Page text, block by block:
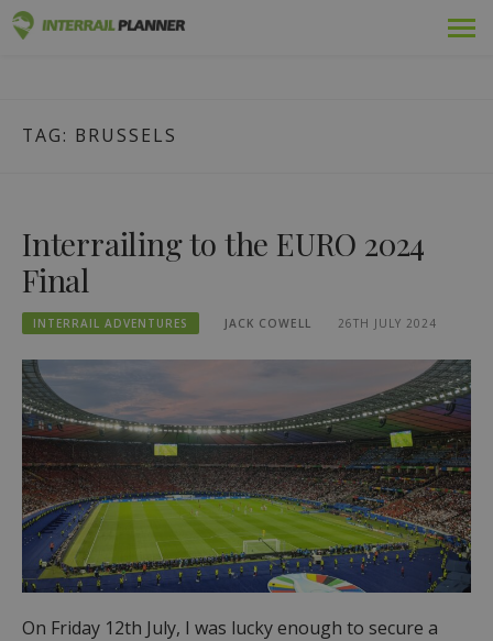
Passes
Country Guides
Log in
Plan new trip!
TAG: BRUSSELS
Interrailing to the EURO 2024
Final
INTERRAIL ADVENTURES JACK COWELL 26TH JULY 2024
On Friday 12th July, I was lucky enough to secure a